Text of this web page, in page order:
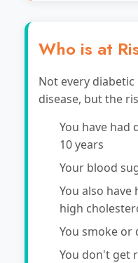
Who is at
Not every
disease, but the
You have had
10 years
Your blood
You also
high
You smoke
You don't get